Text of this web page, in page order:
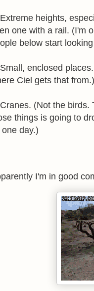
heights,
one with a rail. (I'm
below start
enclosed
Ciel gets that from.)
(Not the birds.
things is going to
one day.)
I'm in good